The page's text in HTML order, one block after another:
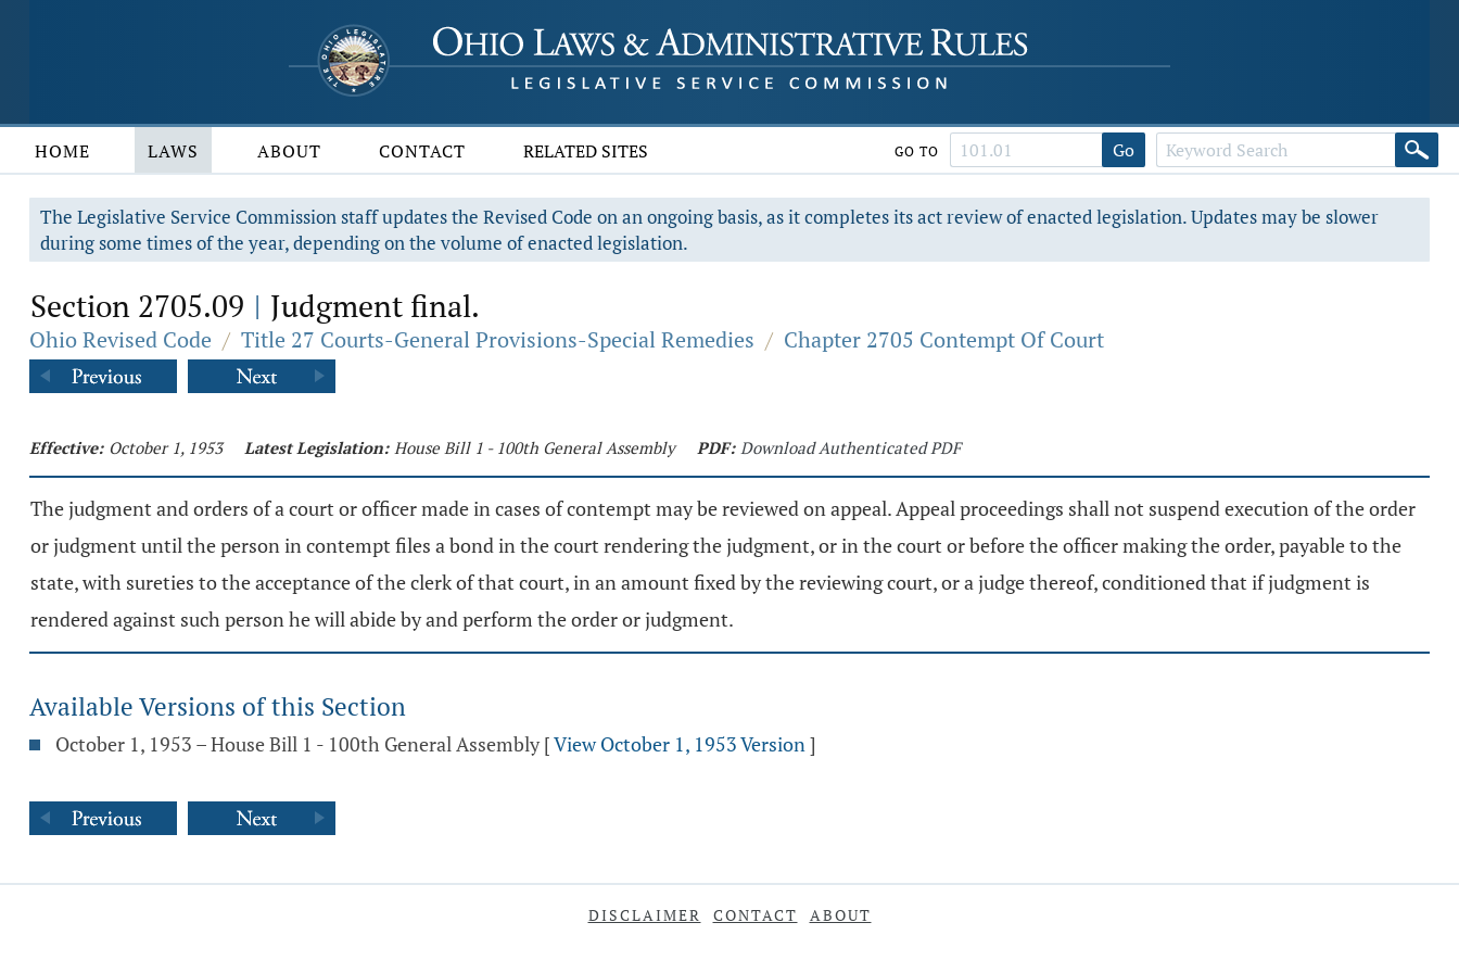
HOME LAWS ABOUT CONTACT RELATED SITES GO TO Go
The Legislative Service Commission staff updates the Revised Code on an ongoing basis, as it completes its act review of enacted legislation. Updates may be slower
during some times of the year, depending on the volume of enacted legislation.
Section 2705.09 | Judgment final.
Ohio Revised Code / Title 27 Courts-General Provisions-Special Remedies / Chapter 2705 Contempt Of Court
Effective: October 1, 1953 Latest Legislation: House Bill 1 - 100th General Assembly PDF: Download Authenticated PDF
The judgment and orders of a court or officer made in cases of contempt may be reviewed on appeal. Appeal proceedings shall not suspend execution of the order
or judgment until the person in contempt files a bond in the court rendering the judgment, or in the court or before the officer making the order, payable to the
state, with sureties to the acceptance of the clerk of that court, in an amount fixed by the reviewing court, or a judge thereof, conditioned that if judgment is
rendered against such person he will abide by and perform the order or judgment.
Available Versions of this Section
October 1, 1953 – House Bill 1 - 100th General Assembly [View October 1, 1953 Version]
DISCLAIMER CONTACT ABOUT